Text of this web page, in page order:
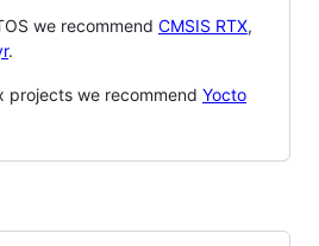
we recommend CMSIS RTX,
.
projects we recommend Yocto